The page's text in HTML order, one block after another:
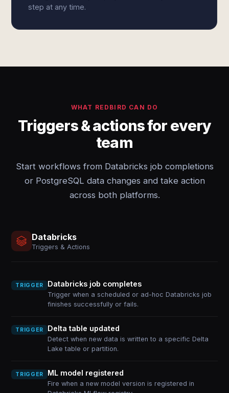
step at any time.
WHAT REDBIRD CAN DO
Triggers & actions for every
team
Start workflows from Databricks job completions
or PostgreSQL data changes and take action
across both platforms.
Databricks
Triggers & Actions
TRIGGER Databricks job completes
Trigger when a scheduled or ad-hoc Databricks job
finishes successfully or fails.
TRIGGER Delta table updated
Detect when new data is written to a specific Delta
Lake table or partition.
TRIGGER ML model registered
Fire when a new model version is registered in